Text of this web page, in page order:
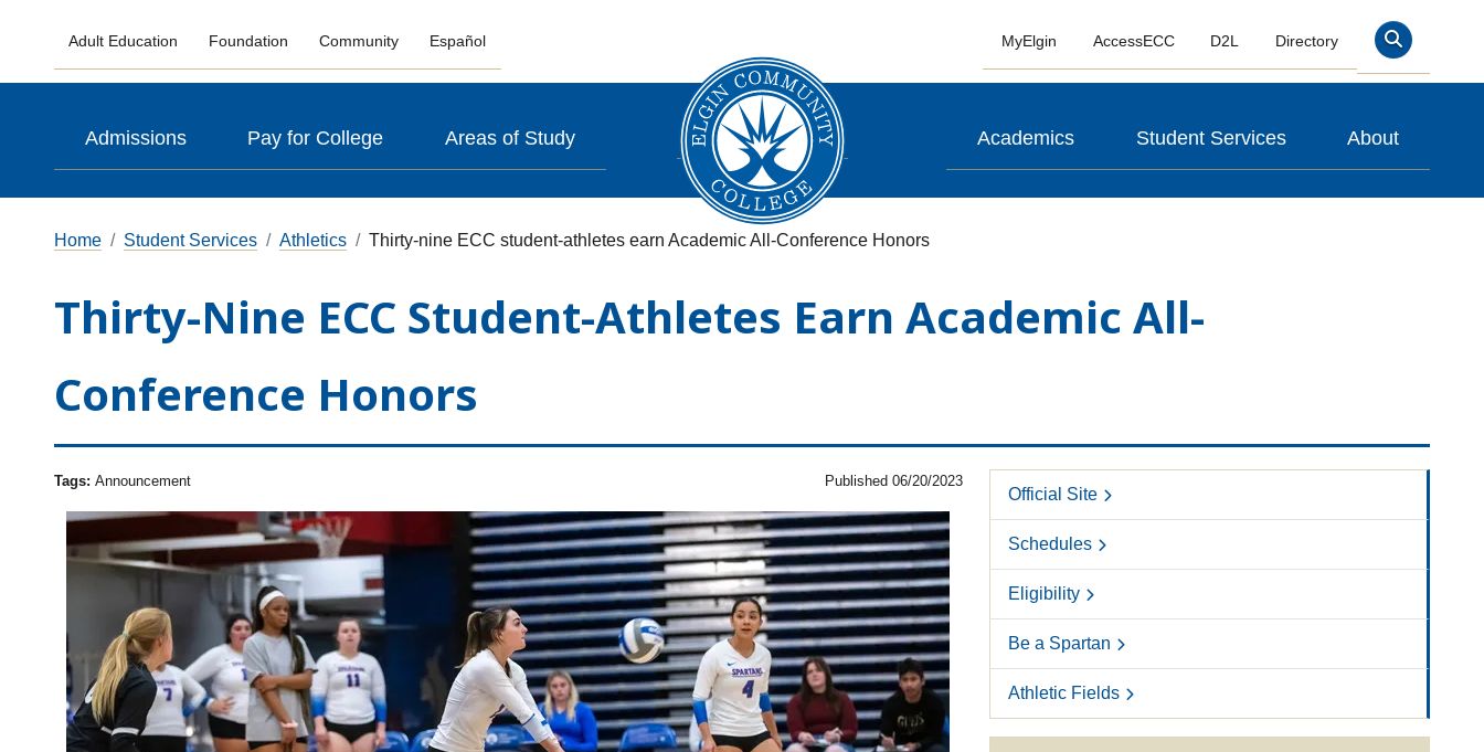
Adult Education Foundation Community Español MyElgin AccessECC D2L Directory Search
Admissions Pay for College Areas of Study Academics Student Services About
Home Student Services Athletics Thirty-nine ECC student-athletes earn Academic All-Conference Honors
Thirty-Nine ECC Student-Athletes Earn Academic All-
Conference Honors
Tags: Announcement Published 06/20/2023
Official Site
Schedules
Eligibility
Be a Spartan
Athletic Fields